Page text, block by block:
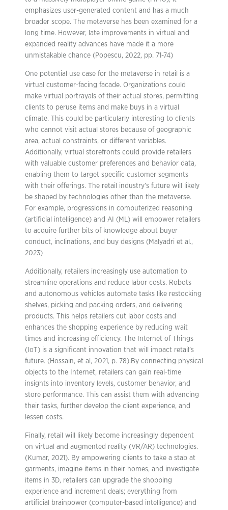
emphasizes user-generated content and has a much
broader scope. The metaverse has been examined for a
long time. However, late improvements in virtual and
expanded reality advances have made it a more
unmistakable chance (Popescu, 2022, pp. 71-74)
One potential use case for the metaverse in retail is a
virtual customer-facing facade. Organizations could
make virtual portrayals of their actual stores, permitting
clients to peruse items and make buys in a virtual
climate. This could be particularly interesting to clients
who cannot visit actual stores because of geographic
area, actual constraints, or different variables.
Additionally, virtual storefronts could provide retailers
with valuable customer preferences and behavior data,
enabling them to target specific customer segments
with their offerings. The retail industry’s future will likely
be shaped by technologies other than the metaverse.
For example, progressions in computerized reasoning
(artificial intelligence) and AI (ML) will empower retailers
to acquire further bits of knowledge about buyer
conduct, inclinations, and buy designs (Malyadri et al.,
2023)
Additionally, retailers increasingly use automation to
streamline operations and reduce labor costs. Robots
and autonomous vehicles automate tasks like restocking
shelves, picking and packing orders, and delivering
products. This helps retailers cut labor costs and
enhances the shopping experience by reducing wait
times and increasing efficiency. The Internet of Things
(IoT) is a significant innovation that will impact retail’s
future. (Hossain, et al, 2021, p. 78).By connecting physical
objects to the Internet, retailers can gain real-time
insights into inventory levels, customer behavior, and
store performance. This can assist them with advancing
their tasks, further develop the client experience, and
lessen costs.
Finally, retail will likely become increasingly dependent
on virtual and augmented reality (VR/AR) technologies.
(Kumar, 2021). By empowering clients to take a stab at
garments, imagine items in their homes, and investigate
items in 3D, retailers can upgrade the shopping
experience and increment deals; everything from
artificial brainpower (computer-based intelligence) and